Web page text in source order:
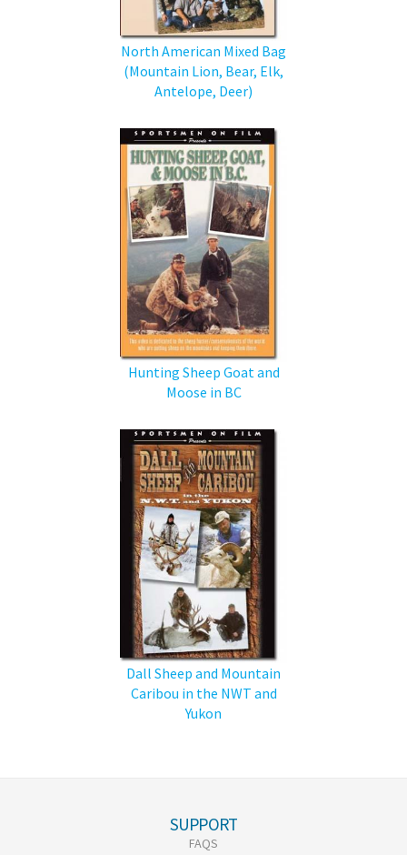
North American Mixed Bag
(Mountain Lion, Bear, Elk,
Antelope, Deer)
Hunting Sheep Goat and
Moose in BC
Dall Sheep and Mountain
Caribou in the NWT and
Yukon
SUPPORT
FAQS